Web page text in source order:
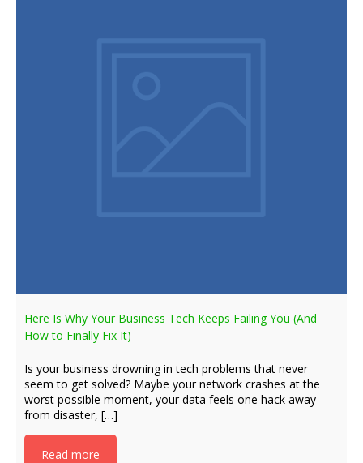
Here Is Why Your Business Tech Keeps Failing You (And
How to Finally Fix It)
Is your business drowning in tech problems that never
seem to get solved? Maybe your network crashes at the
worst possible moment, your data feels one hack away
from disaster, […]
Read more